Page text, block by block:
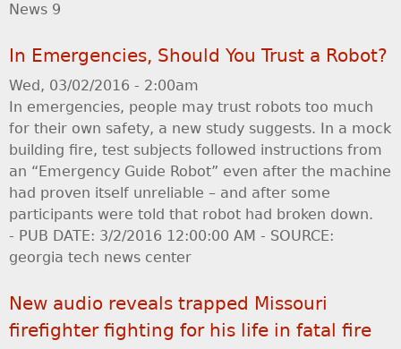
News 9
In Emergencies, Should You Trust a Robot?
Wed, 03/02/2016 - 2:00am
In emergencies, people may trust robots too much
for their own safety, a new study suggests. In a mock
building fire, test subjects followed instructions from
an “Emergency Guide Robot” even after the machine
had proven itself unreliable – and after some
participants were told that robot had broken down.
- PUB DATE: 3/2/2016 12:00:00 AM - SOURCE:
georgia tech news center
New audio reveals trapped Missouri
firefighter fighting for his life in fatal fire